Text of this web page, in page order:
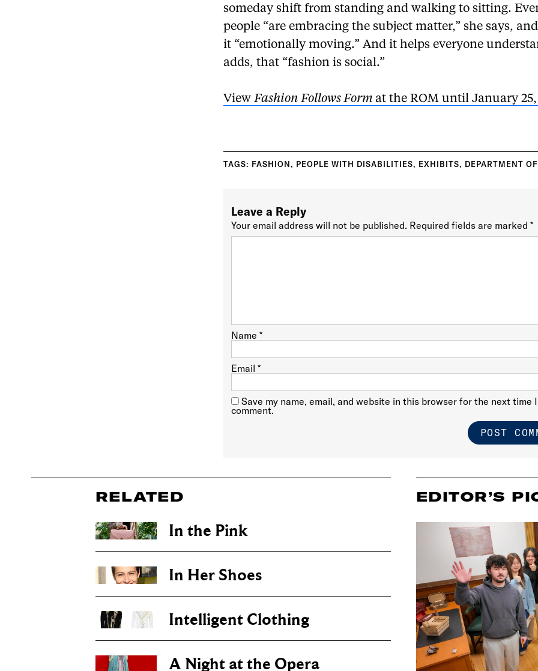
someday shift from standing and walking to sitting.
people “are embracing the subject matter,” she says,
it “emotionally moving.” And it helps everyone
adds, that “fashion is social.”
ViewFashion Follows Form at the ROM until January 25,
TAGS: FASHION, PEOPLE WITH DISABILITIES, EXHIBITS, DEPARTMENT
Leave a Reply
Your email address will not be published. Required fields are marked*
Name*
Email*
Save my name, email, and website in this browser for the next time I
comment.
RELATED
In the Pink
In Her Shoes
Intelligent Clothing
A Night at the Opera
EDITOR’S